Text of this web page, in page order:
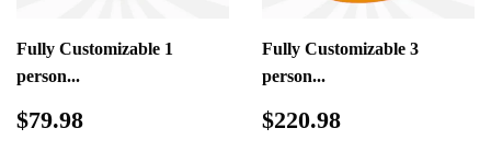
Fully Customizable 1
person...
Regular
$79.98
Fully Customizable 3
person...
Regular
$220.98